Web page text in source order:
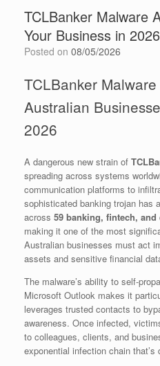
TCLBanker Malware
Your Business in 2026
Posted on 08/05/2026
TCLBanker
Australian
2026
A dangerous new strain of
spreading across systems
communication platforms to
sophisticated banking trojan has
across 59 banking, fintech,
making it one of the most
Australian businesses must act
assets and sensitive financial
The malware’s ability to self-
Microsoft Outlook makes it
leverages trusted contacts to
awareness. Once infected,
to colleagues, clients, and
exponential infection chain